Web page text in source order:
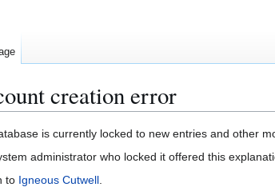
creation error
is currently locked to new entries and other
administrator who locked it offered this
to Igneous Cutwell.